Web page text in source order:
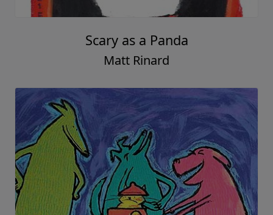
Scary as a Panda
Matt Rinard